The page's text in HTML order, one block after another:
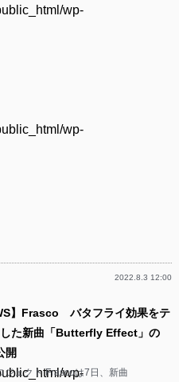
wp-
wp-
2022.8.3 12:00
wp-
】Frasco バタフライ効果をテ
た新曲「Butterfly Effect」の
開
ジェクト Frascoは7日、新曲